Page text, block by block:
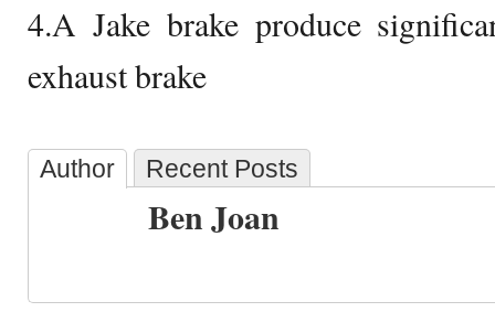
4.A Jake brake produce
exhaust brake
Author Recent Posts
Ben Joan